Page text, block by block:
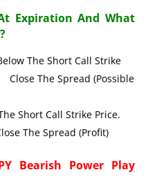
Expiration And What
The Short Call Strike
Spread (Possible
Short Call Strike Price.
(Profit)
Bearish Power Play